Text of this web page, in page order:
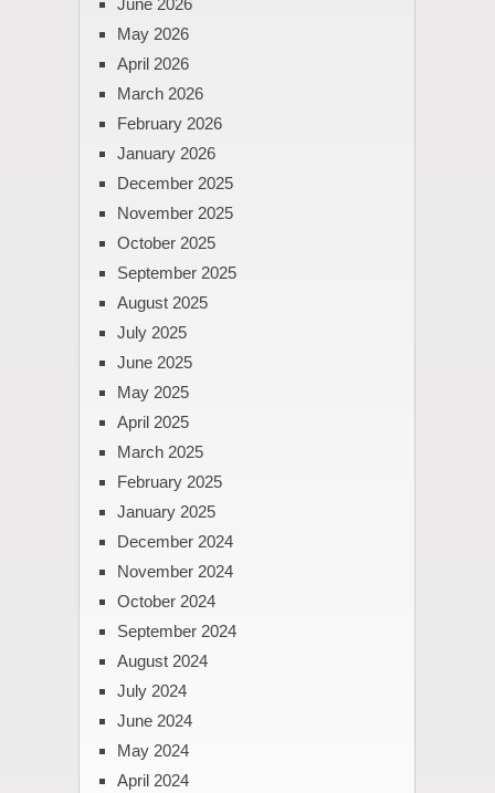
June 2026
May 2026
April 2026
March 2026
February 2026
January 2026
December 2025
November 2025
October 2025
September 2025
August 2025
July 2025
June 2025
May 2025
April 2025
March 2025
February 2025
January 2025
December 2024
November 2024
October 2024
September 2024
August 2024
July 2024
June 2024
May 2024
April 2024